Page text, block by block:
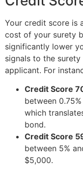
Your credit score is
cost of your surety
significantly lower
signals to the
applicant. For
Credit Score
between
which
bond.
Credit Score
between 5%
$5,000.